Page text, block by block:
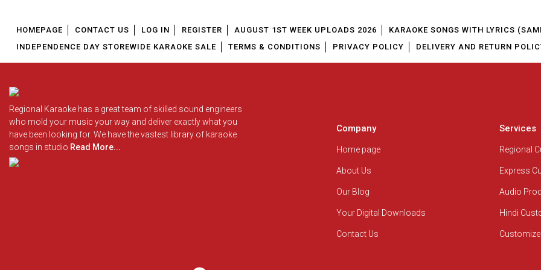
HOMEPAGE CONTACT US LOG IN REGISTER AUGUST 1ST WEEK UPLOADS 2026
KARAOKE SONGS WITH LYRICS
INDEPENDENCE DAY STOREWIDE KARAOKE SALE
TERMS & CONDITIONS PRIVACY POLICY DELIVERY AND RETURN
Regional Karaoke has a great team of skilled sound engineers
who mold your music your way and deliver exactly what you
have been looking for. We have the vastest library of karaoke
songs in studio Read More...
Company
Home page
About Us
Our Blog
Your Digital Downloads
Contact Us
Services
Regional
Express
Audio
Hindi